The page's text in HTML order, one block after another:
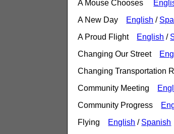
A Mouse Chooses
A New Day English /
A Proud Flight English /
Changing Our Street
Changing Transportation
Community Meeting
Community Progress
Flying English / Spanish